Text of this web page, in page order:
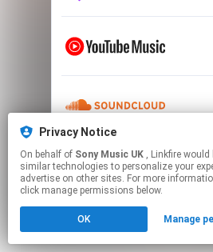
This page may contain
Click hereto manage your
Privacy Notice
On behalf of Sony Music UK , Linkfire would like to use cookies and
similar technologies to personalize your
advertise on other sites. For more
click manage permissions below.
OK Manage